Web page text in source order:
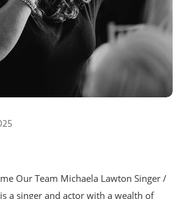
Our Team Michaela Lawton Singer /
a singer and actor with a wealth of